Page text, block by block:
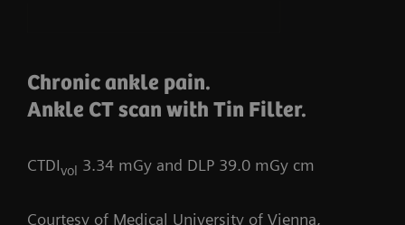
Chronic ankle pain.
Ankle CT scan with Tin Filter.
CTDIvol 3.34 mGy and DLP 39.0 mGy cm
Courtesy of Medical University of Vienna,